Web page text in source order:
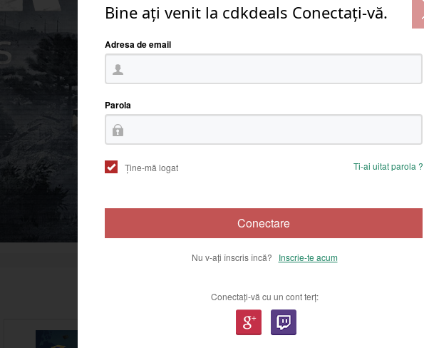
Bine ați venit la cdkdeals Conectați-vă.
Adresa de email
Parola
Ține-mă logat Ti-ai uitat parola ?
Conectare
Nu v-ați înscris încă? Inscrie-te acum
Conectați-vă cu un cont terț: